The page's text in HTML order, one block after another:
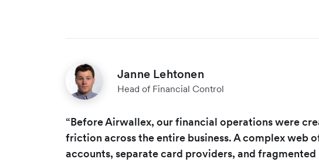
Janne Lehtonen
Head of Financial Control
“Before Airwallex, our financial operations were
friction across the entire business. A complex web
accounts, separate card providers, and